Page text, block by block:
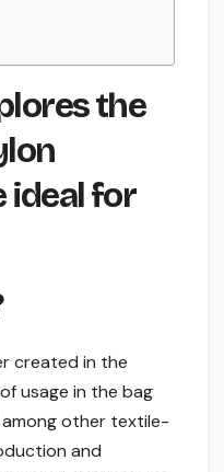
the
ideal for
created in the
usage in the bag
other textile-
and